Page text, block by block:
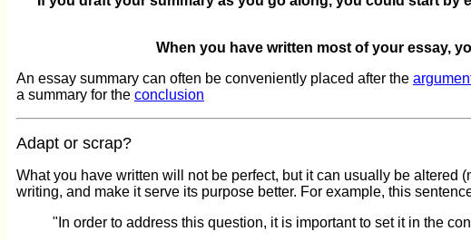
When you have written most of your essay,
An essay summary can often be conveniently placed after the
a summary for the conclusion
Adapt or scrap?
What you have written will not be perfect, but it can usually be altered
writing, and make it serve its purpose better. For example, this
"In order to address this question, it is important to set it in the